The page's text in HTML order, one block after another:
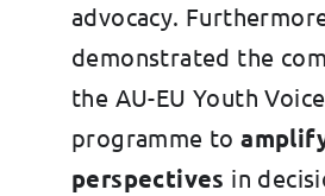
advocacy.
demonstrated the
the AU-EU Youth
programme to
perspectives in